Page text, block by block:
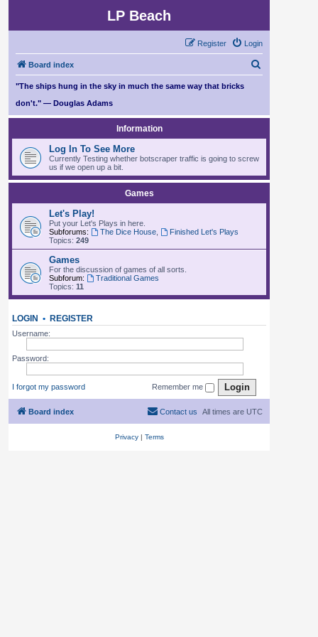
LP Beach
Login
Register
Board index
r
"The ships hung in the sky in much the same way that bricks
don't." — Douglas Adams
Information
Log In To See More
Currently Testing whether botscraper traffic is going to screw
us if we open up a bit.
Games
Let's Play!
Put your Let's Plays in here.
Subforums:
The Dice House,
Finished Let's Plays
Topics: 249
Games
For the discussion of games of all sorts.
Subforum:
Traditional Games
Topics: 11
LOGIN • REGISTER
Username:
Password:
I forgot my password Remember me
Board index All times are UTC
Contact us
Privacy| Terms